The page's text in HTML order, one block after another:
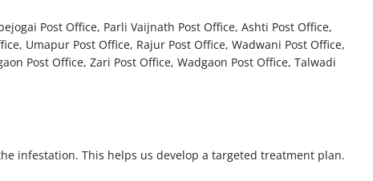
Post Office, Parli Vaijnath Post Office, Ashti Post Office,
Umapur Post Office, Rajur Post Office, Wadwani Post Office,
Post Office, Zari Post Office, Wadgaon Post Office, Talwadi
infestation. This helps us develop a targeted treatment plan.